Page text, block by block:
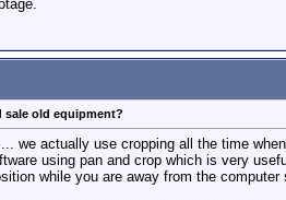
sale old equipment?
we actually use cropping all the time
using pan and crop which is very
while you are away from the